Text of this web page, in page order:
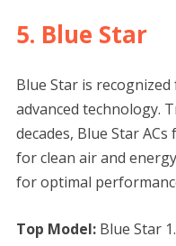
5. Blue Star
Blue Star is
advanced technology.
decades, Blue Star
for clean air and
for optimal
Top Model:Blue Star